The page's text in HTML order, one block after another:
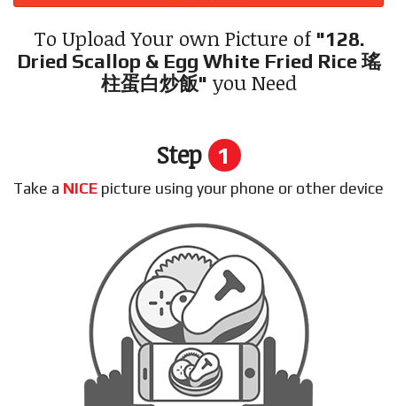
Login
To Upload Your own Picture of "128.
Dried Scallop & Egg White Fried Rice 瑤
柱蛋白炒飯" you Need
Step 1
Take a NICE picture using your phone or other device